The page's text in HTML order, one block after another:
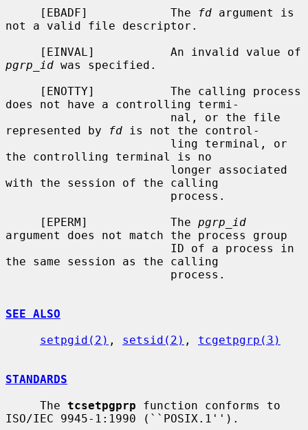
     [EBADF]            The
fd argument is
not a valid file descriptor.
pgrp_id was specified.
does not have a controlling termi-
represented by
fd is not the control-
the controlling terminal is no
with the session of the calling
     [EPERM]            The
pgrp_id
argument does not match the process group
the same session as the calling
SEE ALSO
setpgid(2) , setsid(2) , tcgetpgrp(3)
STANDARDS
     The
tcsetpgprp function conforms to
ISO/IEC 9945-1:1990 (``POSIX.1'').